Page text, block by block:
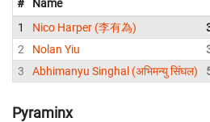
# Name
1
Nico Harper (李有為)
2
Nolan Yiu
3
Abhimanyu Singhal (अभिमन्यु सिंघल)
Pyraminx